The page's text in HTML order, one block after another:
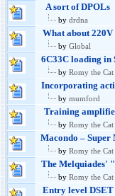
A sort of DPOLs
by drdna
What about 220V
by Global
6C33C loading in
by Romy the Cat
Incorporating
by mumford
Training
by Romy the Cat
Macondo – Super
by Romy the Cat
The Melquiades'
by Romy the Cat
Entry level DSET